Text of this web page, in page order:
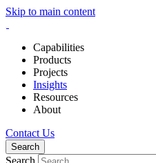
Skip to main content
Capabilities
Products
Projects
Insights
Resources
About
Contact Us
Search
Search